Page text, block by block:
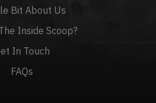
Bit About Us
Inside Scoop?
In Touch
FAQs